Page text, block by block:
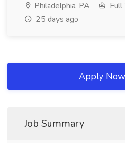
Philadelphia, PA
Full
25 days ago
Apply Now
Job Summary